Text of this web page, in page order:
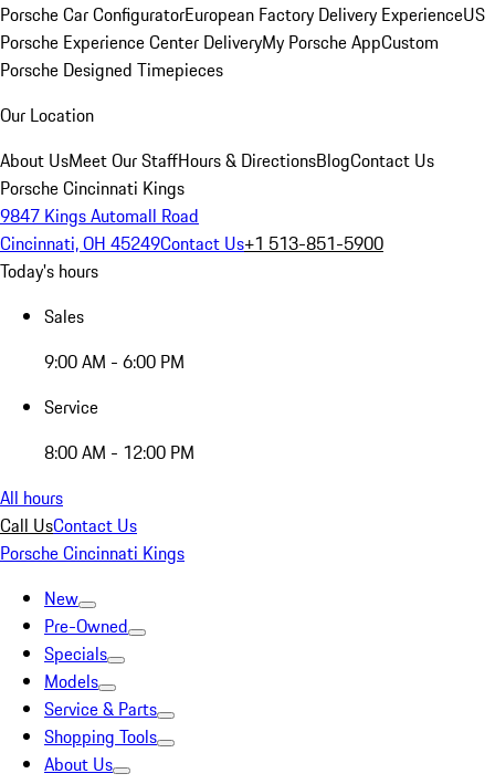
Porsche Car ConfiguratorEuropean Factory Delivery ExperienceUS
Porsche Experience Center DeliveryMy Porsche AppCustom
Porsche Designed Timepieces
Our Location
About UsMeet Our StaffHours & DirectionsBlogContact Us
Porsche Cincinnati Kings
9847 Kings Automall Road
Cincinnati, OH 45249Contact Us+1 513-851-5900
Today's hours
Sales
9:00 AM - 6:00 PM
Service
8:00 AM - 12:00 PM
All hours
Call UsContact Us
Porsche Cincinnati Kings
New
Pre-Owned
Specials
Models
Service & Parts
Shopping Tools
About Us